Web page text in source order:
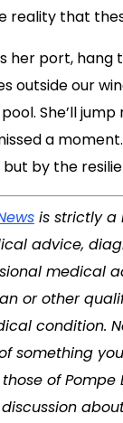
reality that
her port,
outside our
She’ll
a
by the
is strictly a
advice,
medical
or other
condition.
something
of Pompe